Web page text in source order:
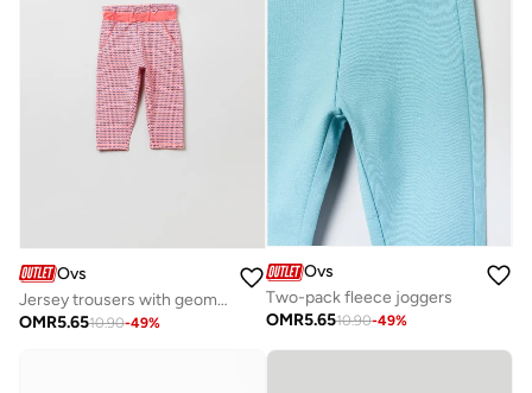
Ovs
Jersey trousers with geometric print
OMR5.6510.90-49%
Ovs
Two-pack fleece joggers
OMR5.6510.90-49%